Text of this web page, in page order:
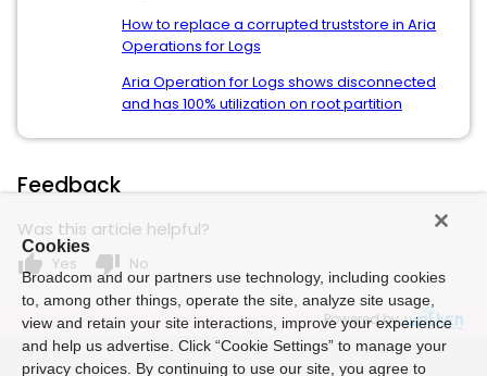
How to replace a corrupted truststore in Aria
Operations for Logs
Aria Operation for Logs shows disconnected
and has 100% utilization on root partition
Feedback
Was this article helpful?
thumb_up Yes thumb_down No
Powered by
Cookies
Broadcom and our partners use technology, including cookies
to, among other things, operate the site, analyze site usage,
view and retain your site interactions, improve your experience
and help us advertise. Click “Cookie Settings” to manage your
privacy choices. By continuing to use our site, you agree to